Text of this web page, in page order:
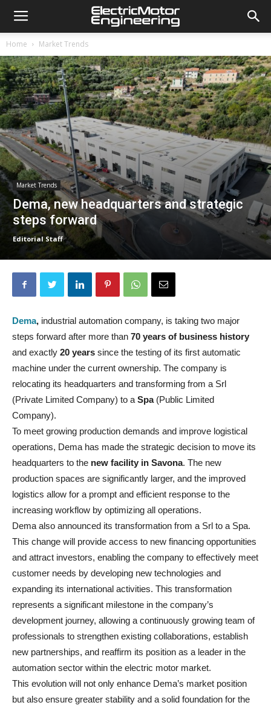
Home Market Trends
Market Trends
Dema, new headquarters and strategic
steps forward
Editorial Staff
Dema, industrial automation company, is taking two major
steps forward after more than 70 years of business history
and exactly 20 years since the testing of its first automatic
machine under the current ownership. The company is
relocating its headquarters and transforming from a Srl
(Private Limited Company) to a Spa(Public Limited
Company).
To meet growing production demands and improve logistical
operations, Dema has made the strategic decision to move its
headquarters to the new facility in Savona. The new
production spaces are significantly larger, and the improved
logistics allow for a prompt and efficient response to the
increasing workflow by optimizing all operations.
Dema also announced its transformation from a Srl to a Spa.
This change will provide access to new financing opportunities
and attract investors, enabling the company to effectively meet
customer needs by developing new technologies and
expanding its international activities. This transformation
represents a significant milestone in the company’s
development journey, allowing a continuously growing team of
professionals to strengthen existing collaborations, establish
new partnerships, and reaffirm its position as a leader in the
automation sector within the electric motor market.
This evolution will not only enhance Dema’s market position
but also ensure greater stability and a solid foundation for the